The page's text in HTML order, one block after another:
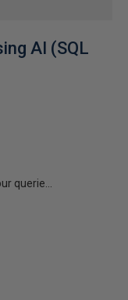
AI (SQL
querie...